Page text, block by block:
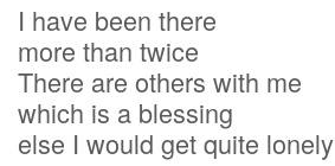
I have been there
more than twice
There are others with me
which is a blessing
else I would get quite lonely